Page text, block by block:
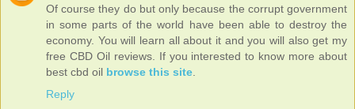
Of course they do but only because the corrupt government
in some parts of the world have been able to destroy the
economy. You will learn all about it and you will also get my
free CBD Oil reviews. If you interested to know more about
best cbd oil browse this site
Reply